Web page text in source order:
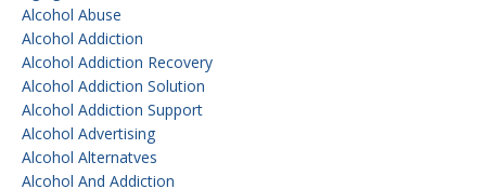
Alcohol Abuse
Alcohol Addiction
Alcohol Addiction Recovery
Alcohol Addiction Solution
Alcohol Addiction Support
Alcohol Advertising
Alcohol Alternatves
Alcohol And Addiction